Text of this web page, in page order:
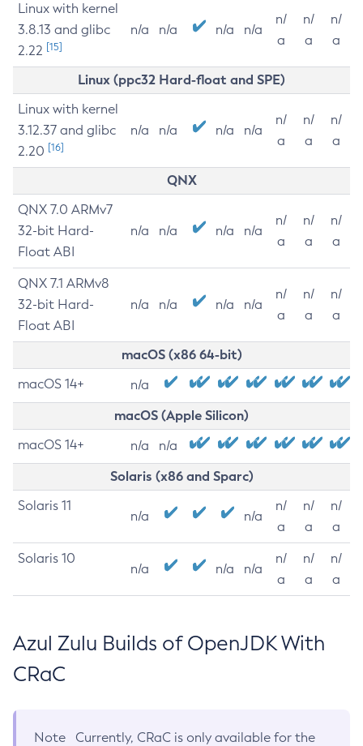
Linux with kernel
3.8.13 and glibc
2.22 [15]
n/a n/a n/a n/a
n/
a
n/
a
n/
a
Linux (ppc32 Hard-float and SPE)
Linux with kernel
3.12.37 and glibc
2.20 [16]
n/a n/a n/a n/a
n/
a
n/
a
n/
a
QNX
QNX 7.0 ARMv7
32-bit Hard-
Float ABI
n/a n/a n/a n/a
n/
a
n/
a
n/
a
QNX 7.1 ARMv8
32-bit Hard-
Float ABI
n/a n/a n/a n/a
n/
a
n/
a
n/
a
macOS (x86 64-bit)
macOS 14+ n/a
macOS (Apple Silicon)
macOS 14+ n/a n/a
Solaris (x86 and Sparc)
Solaris 11
n/a n/a
n/
a
n/
a
n/
a
Solaris 10
n/a n/a n/a
n/
a
n/
a
n/
a
Azul Zulu Builds of OpenJDK With
CRaC
Note
Currently, CRaC is only available for the